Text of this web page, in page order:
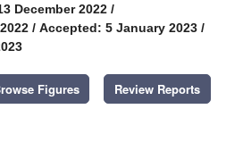
December 2022 /
/ Accepted: 5 January 2023 /
Figures Review Reports